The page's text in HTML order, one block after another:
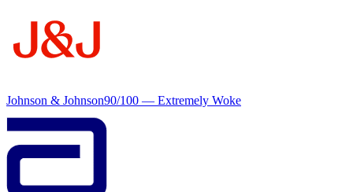
Johnson & Johnson90/100 — Extremely Woke